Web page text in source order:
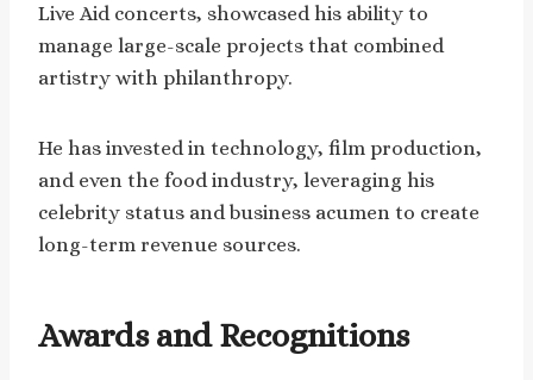
Live Aid concerts, showcased his ability to
manage large-scale projects that combined
artistry with philanthropy.
He has invested in technology, film production,
and even the food industry, leveraging his
celebrity status and business acumen to create
long-term revenue sources.
Awards and Recognitions